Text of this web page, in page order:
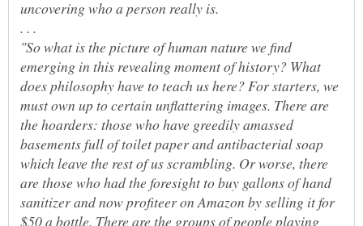
. . .
"So what is the picture of human nature we find
emerging in this revealing moment of history? What
does philosophy have to teach us here? For starters, we
must own up to certain unflattering images. There are
the hoarders: those who have greedily amassed
basements full of toilet paper and antibacterial soap
which leave the rest of us scrambling. Or worse, there
are those who had the foresight to buy gallons of hand
sanitizer and now profiteer on Amazon by selling it for
$50 a bottle. There are the groups of people playing